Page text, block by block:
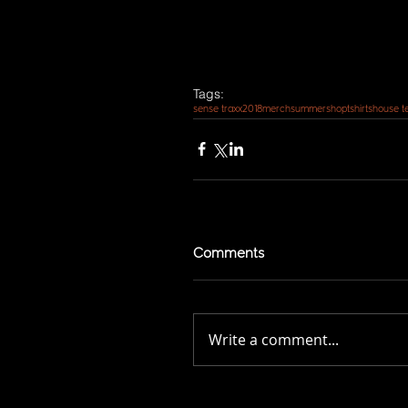
Tags:
sense traxx2018merchsummershoptshirtshouse
Comments
Write a comment...